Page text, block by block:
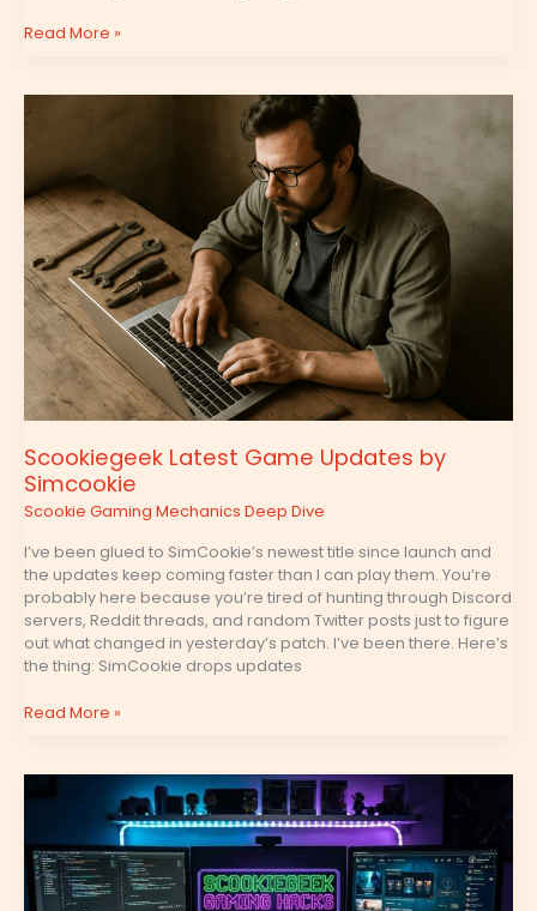
Read More »
Scookiegeek Latest Game Updates by
Simcookie
Scookie Gaming Mechanics Deep Dive
I’ve been glued to SimCookie’s newest title since launch and
the updates keep coming faster than I can play them. You’re
probably here because you’re tired of hunting through Discord
servers, Reddit threads, and random Twitter posts just to figure
out what changed in yesterday’s patch. I’ve been there. Here’s
the thing: SimCookie drops updates
Updates
by
Simcookie
Read More »
Scookiegeek